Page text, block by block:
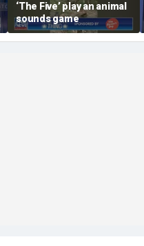
‘The Five’ play an animal
sounds game